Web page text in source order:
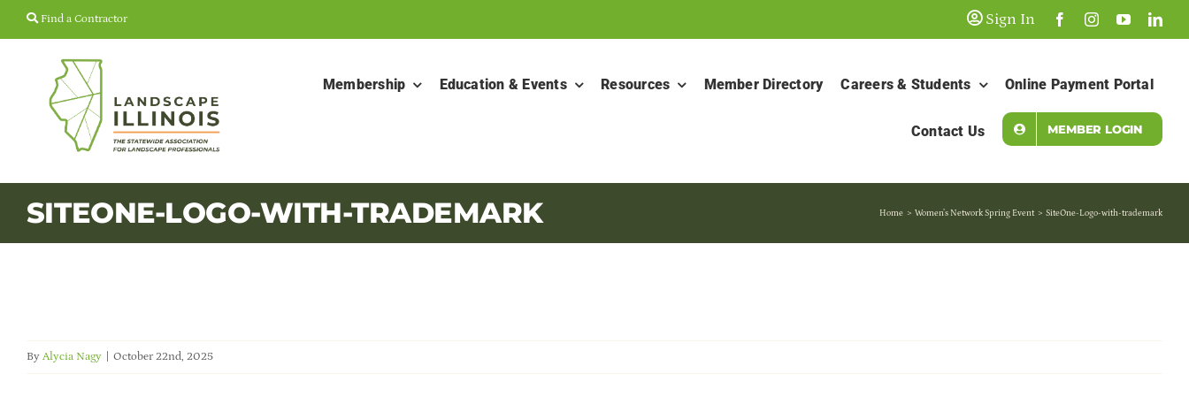
Skip
Find a Contractor Sign In
Membership Education & Events Resources Member Directory Careers & Students Online Payment Portal
Contact Us MEMBER LOGIN
SITEONE-LOGO-WITH-TRADEMARK Home Women’s Network Spring Event SiteOne-Logo-with-trademark
By Alycia Nagy October 22nd, 2025